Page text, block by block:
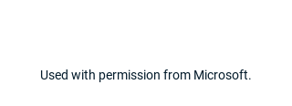
Used with permission from Microsoft.